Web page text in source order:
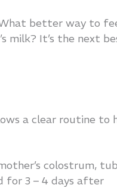
better way to
milk? It’s the next
a clear routine to
colostrum,
for 3 – 4 days after